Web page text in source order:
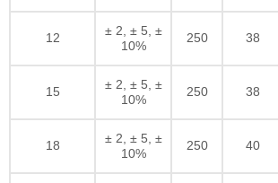
12
± 2, ± 5, ±
10%
250 38
15
± 2, ± 5, ±
10%
250 38
18
± 2, ± 5, ±
10%
250 40